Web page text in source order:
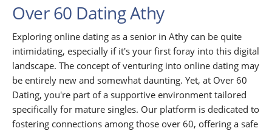
Over 60 Dating Athy
Exploring online dating as a senior in Athy can be quite
intimidating, especially if it's your first foray into this digital
landscape. The concept of venturing into online dating may
be entirely new and somewhat daunting. Yet, at Over 60
Dating, you're part of a supportive environment tailored
specifically for mature singles. Our platform is dedicated to
fostering connections among those over 60, offering a safe